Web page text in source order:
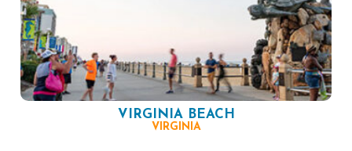
VIRGINIA BEACH
VIRGINIA